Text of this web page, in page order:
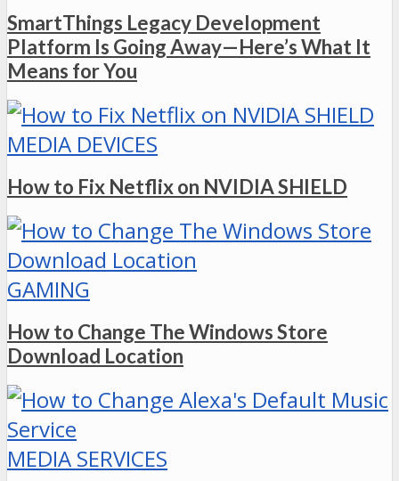
SmartThings Legacy Development
Platform Is Going Away—Here’s What It
Means for You
MEDIA DEVICES
How to Fix Netflix on NVIDIA SHIELD
GAMING
How to Change The Windows Store
Download Location
MEDIA SERVICES